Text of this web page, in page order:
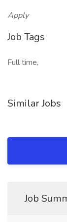
Apply
Job Tags
Full time,
Similar Jobs
Job